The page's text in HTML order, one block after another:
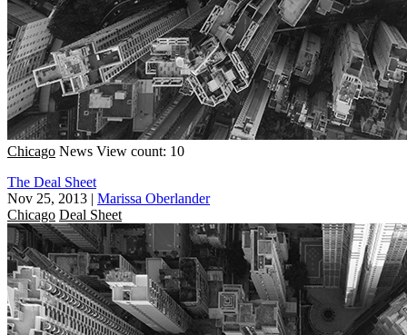
Chicago News View count: 10
The Deal Sheet
Nov 25, 2013 | Marissa Oberlander
Chicago Deal Sheet